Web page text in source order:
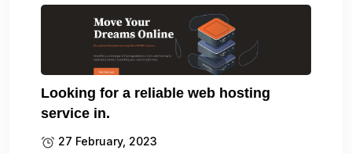
Looking for a reliable web hosting
service in.
27 February, 2023